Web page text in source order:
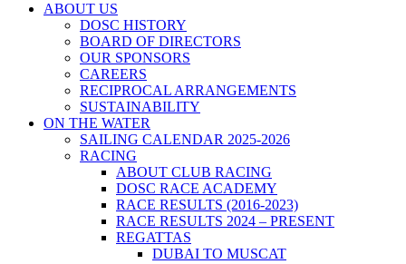
ABOUT US
DOSC HISTORY
BOARD OF DIRECTORS
OUR SPONSORS
CAREERS
RECIPROCAL ARRANGEMENTS
SUSTAINABILITY
ON THE WATER
SAILING CALENDAR 2025-2026
RACING
ABOUT CLUB RACING
DOSC RACE ACADEMY
RACE RESULTS (2016-2023)
RACE RESULTS 2024 – PRESENT
REGATTAS
DUBAI TO MUSCAT